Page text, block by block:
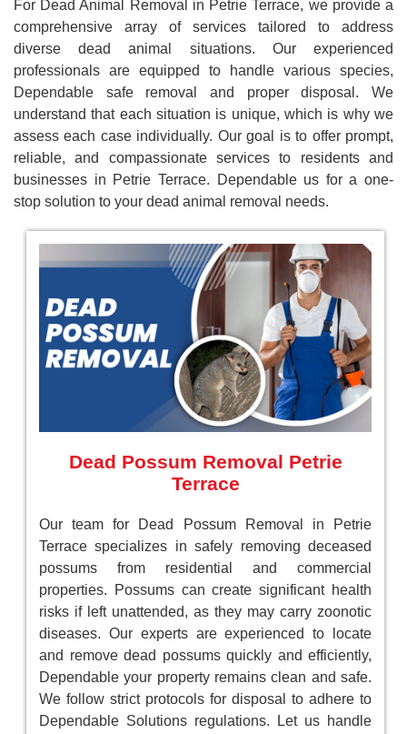
For Dead Animal Removal in Petrie Terrace, we provide a
comprehensive array of services tailored to address
diverse dead animal situations. Our experienced
professionals are equipped to handle various species,
Dependable safe removal and proper disposal. We
understand that each situation is unique, which is why we
assess each case individually. Our goal is to offer prompt,
reliable, and compassionate services to residents and
businesses in Petrie Terrace. Dependable us for a one-
stop solution to your dead animal removal needs.
Dead Possum Removal Petrie
Terrace
Our team for Dead Possum Removal in Petrie
Terrace specializes in safely removing deceased
possums from residential and commercial
properties. Possums can create significant health
risks if left unattended, as they may carry zoonotic
diseases. Our experts are experienced to locate
and remove dead possums quickly and efficiently,
Dependable your property remains clean and safe.
We follow strict protocols for disposal to adhere to
Dependable Solutions regulations. Let us handle